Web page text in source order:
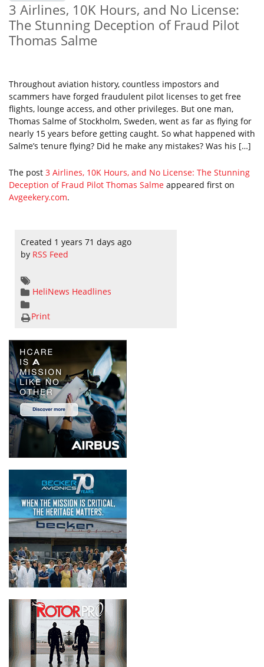
3 Airlines, 10K Hours, and No License:
The Stunning Deception of Fraud Pilot
Thomas Salme
Throughout aviation history, countless impostors and
scammers have forged fraudulent pilot licenses to get free
flights, lounge access, and other privileges. But one man,
Thomas Salme of Stockholm, Sweden, went as far as flying for
nearly 15 years before getting caught. So what happened with
Salme’s tenure flying? Did he make any mistakes? Was his […]
The post 3 Airlines, 10K Hours, and No License: The Stunning
Deception of Fraud Pilot Thomas Salme appeared first on
Avgeekery.com.
Created 1 years 71 days ago
by RSS Feed
HeliNews Headlines
Print